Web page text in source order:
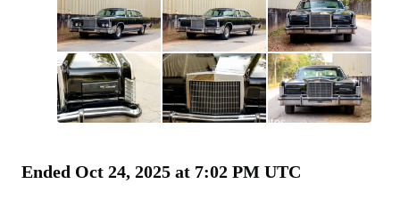
All
photos
Ended Oct 24, 2025 at 7:02 PM UTC